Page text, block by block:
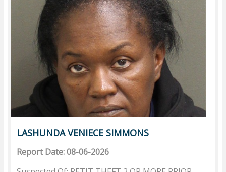
LASHUNDA VENIECE SIMMONS
Report Date: 08-06-2026